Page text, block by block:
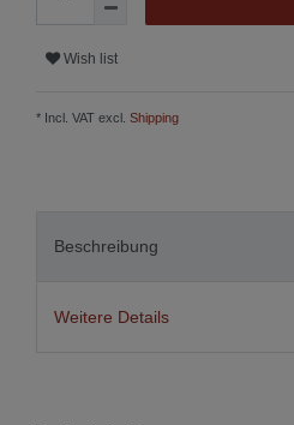
Wish list
* Incl. VAT excl. Shipping
Beschreibung
Weitere Details